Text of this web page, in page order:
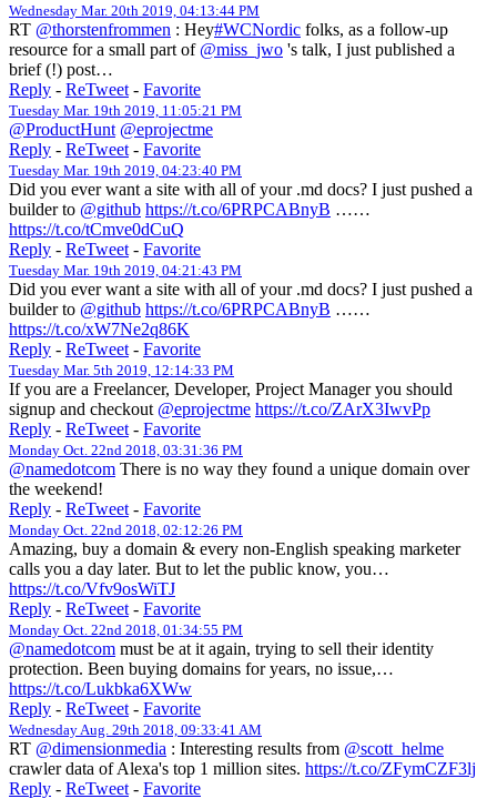
Wednesday Mar. 20th 2019, 04:13:44 PM
RT @thorstenfrommen : Hey#WCNordic folks, as a follow-up
resource for a small part of @miss_jwo 's talk, I just published a
brief (!) post…
Reply - ReTweet - Favorite
Tuesday Mar. 19th 2019, 11:05:21 PM
@ProductHunt @eprojectme
Reply - ReTweet - Favorite
Tuesday Mar. 19th 2019, 04:23:40 PM
Did you ever want a site with all of your .md docs? I just pushed a
builder to @github https://t.co/6PRPCABnyB ……
https://t.co/tCmve0dCuQ
Reply - ReTweet - Favorite
Tuesday Mar. 19th 2019, 04:21:43 PM
Did you ever want a site with all of your .md docs? I just pushed a
builder to @github https://t.co/6PRPCABnyB ……
https://t.co/xW7Ne2q86K
Reply - ReTweet - Favorite
Tuesday Mar. 5th 2019, 12:14:33 PM
If you are a Freelancer, Developer, Project Manager you should
signup and checkout @eprojectme https://t.co/ZArX3IwvPp
Reply - ReTweet - Favorite
Monday Oct. 22nd 2018, 03:31:36 PM
@namedotcom There is no way they found a unique domain over
the weekend!
Reply - ReTweet - Favorite
Monday Oct. 22nd 2018, 02:12:26 PM
Amazing, buy a domain & every non-English speaking marketer
calls you a day later. But to let the public know, you…
https://t.co/Vfv9osWiTJ
Reply - ReTweet - Favorite
Monday Oct. 22nd 2018, 01:34:55 PM
@namedotcom must be at it again, trying to sell their identity
protection. Been buying domains for years, no issue,…
https://t.co/Lukbka6XWw
Reply - ReTweet - Favorite
Wednesday Aug. 29th 2018, 09:33:41 AM
RT @dimensionmedia : Interesting results from @scott_helme
crawler data of Alexa's top 1 million sites. https://t.co/ZFymCZF3lj
Reply - ReTweet - Favorite